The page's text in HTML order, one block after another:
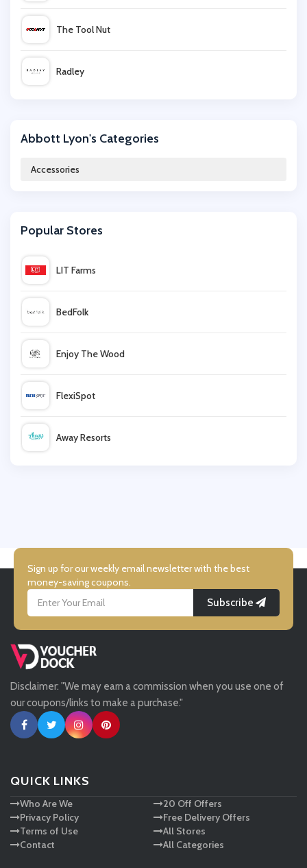
The Tool Nut
Radley
Art Discount
Abbott Lyon's Categories
Accessories
Popular Stores
LIT Farms
BedFolk
Enjoy The Wood
FlexiSpot
Away Resorts
Simmi Shoes
LightInthebox
Missguided
Tessuti
Ann Taylor
Ashley HomeStore
Disclaimer: "We may earn a commission when you use one of
our coupons/links to make a purchase."
QUICK LINKS
Who Are We
Privacy Policy
Terms of Use
Contact
20 Off Offers
Free Delivery Offers
All Stores
All Categories
Sign up for our weekly email newsletter with the best
money-saving coupons.
Subscribe